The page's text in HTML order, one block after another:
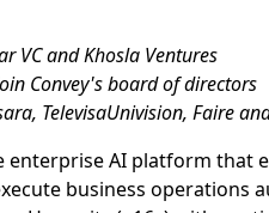
VC and Khosla Ventures
Convey's board of directors
TelevisaUnivision, Faire
enterprise AI platform
business operations